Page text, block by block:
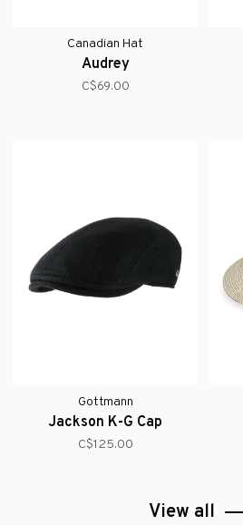
Canadian Hat
Audrey
C$69.00
Gottmann
Jackson K-G Cap
C$125.00
View all